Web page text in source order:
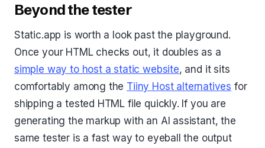
Beyond the tester
Static.app is worth a look past the playground.
Once your HTML checks out, it doubles as a
simple way to host a static website, and it sits
comfortably among the Tiiny Host alternatives for
shipping a tested HTML file quickly. If you are
generating the markup with an AI assistant, the
same tester is a fast way to eyeball the output